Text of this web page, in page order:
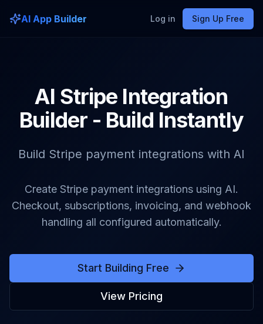
AI App Builder Log in Sign Up Free
AI Stripe Integration
Builder - Build Instantly
Build Stripe payment integrations with AI
Create Stripe payment integrations using AI.
Checkout, subscriptions, invoicing, and webhook
handling all configured automatically.
Start Building Free
View Pricing